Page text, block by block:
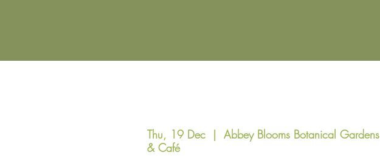
Thu, 19 Dec
  |
Abbey Blooms Botanical Gardens
& Café